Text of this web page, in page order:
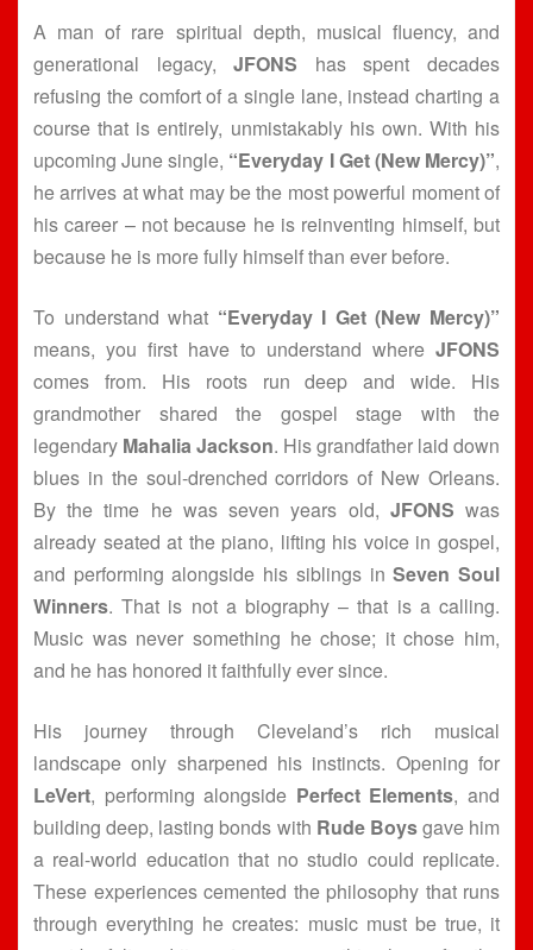
A man of rare spiritual depth, musical fluency, and
generational legacy,JFONS has spent decades
refusing the comfort of a single lane, instead charting a
course that is entirely, unmistakably his own. With his
upcoming June single, “Everyday I Get (New Mercy)”,
he arrives at what may be the most powerful moment of
his career – not because he is reinventing himself, but
because he is more fully himself than ever before.
To understand what “Everyday I Get (New Mercy)”
means, you first have to understand where JFONS
comes from. His roots run deep and wide. His
grandmother shared the gospel stage with the
legendary Mahalia Jackson. His grandfather laid down
blues in the soul-drenched corridors of New Orleans.
By the time he was seven years old, JFONS was
already seated at the piano, lifting his voice in gospel,
and performing alongside his siblings inSeven Soul
Winners. That is not a biography – that is a calling.
Music was never something he chose; it chose him,
and he has honored it faithfully ever since.
His journey through Cleveland’s rich musical
landscape only sharpened his instincts. Opening for
LeVert, performing alongside Perfect Elements, and
building deep, lasting bonds with Rude Boysgave him
a real-world education that no studio could replicate.
These experiences cemented the philosophy that runs
through everything he creates: music must be true, it